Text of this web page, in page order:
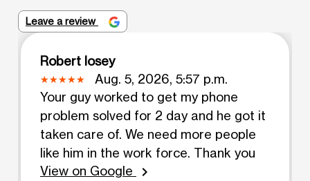
Leave a review
Robert losey
Aug. 5, 2026, 5:57 p.m.
Your guy worked to get my phone
problem solved for 2 day and he got it
taken care of. We need more people
like him in the work force. Thank you
View on Google
chevron_right